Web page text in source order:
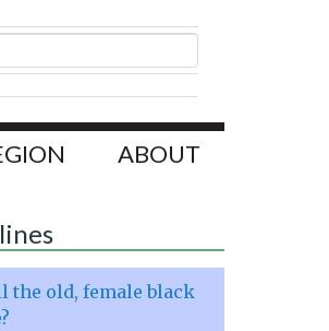
ABOUT
the old, female black